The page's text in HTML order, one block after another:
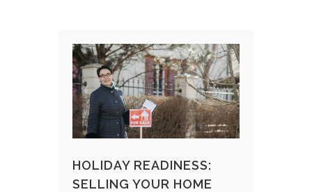
HOLIDAY READINESS:
SELLING YOUR HOME